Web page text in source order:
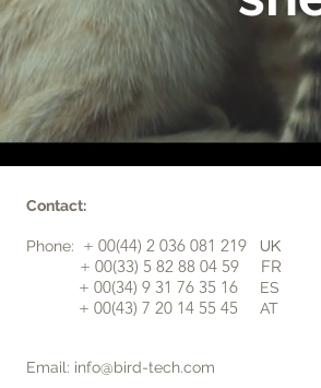
Contact:
Phone: + 00(44) 2 036 081 219 UK
​+ 00(33) 5 82 88 04 59 FR
+ 00(34) 9 31 76 35 16 ES
+ 00(43) 7 20 14 55 45 AT
Email: info@bird-tech.com